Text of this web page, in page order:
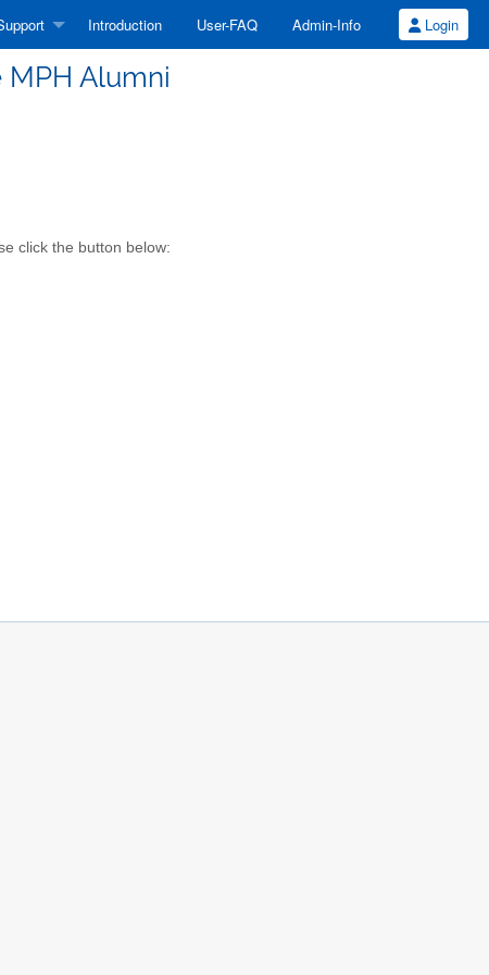
Introduction User-FAQ Admin-Info Login
Alumni
click the button below: